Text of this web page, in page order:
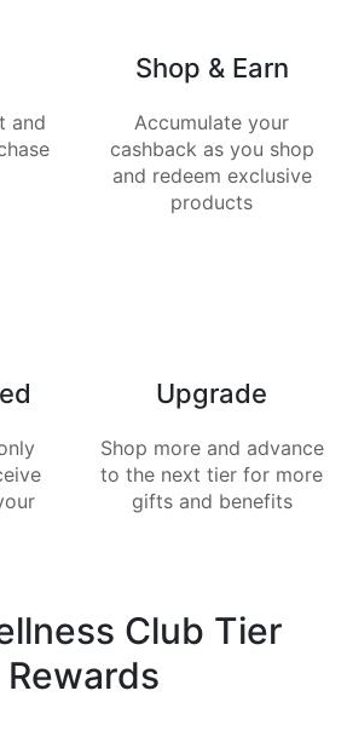
and
Shop & Earn
Accumulate your
cashback as you shop
and redeem exclusive
products
Upgrade
Shop more and advance
to the next tier for more
gifts and benefits
Club Tier
Rewards